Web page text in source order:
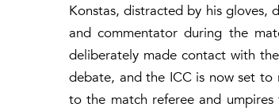
Konstas, distracted by his gloves,
and commentator during the
deliberately made contact with
debate, and the ICC is now set
to the match referee and